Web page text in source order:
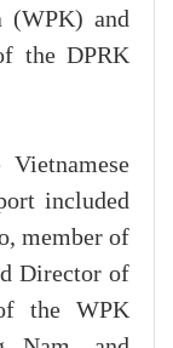
(WPK) and
the DPRK
included
member of
Director of
the WPK